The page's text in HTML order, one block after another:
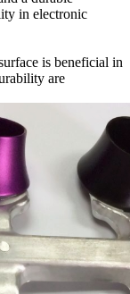
in electronic
is beneficial in
are